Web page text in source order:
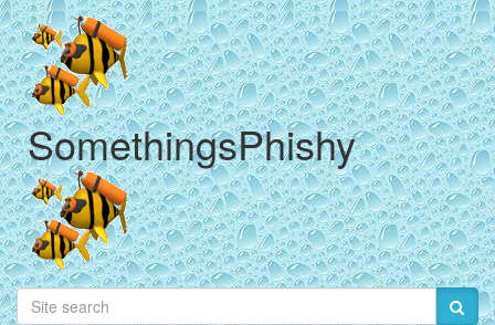
SomethingsPhishy